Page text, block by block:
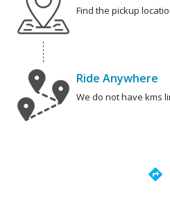
Find the pickup
Ride Anywhere
We do not have kms
directions